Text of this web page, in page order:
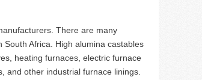
There are many
Africa. High alumina castables
heating furnaces, electric furnace
and other industrial furnace linings.